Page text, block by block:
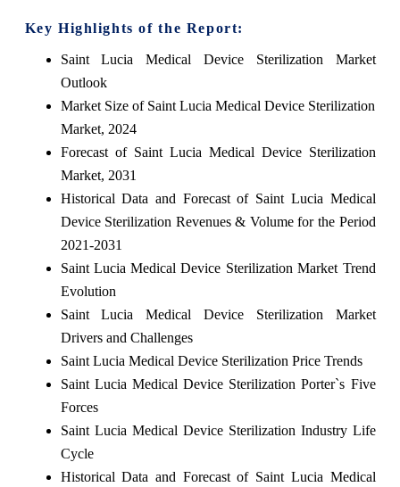
Key Highlights of the Report:
Saint Lucia Medical Device Sterilization Market
Outlook
Market Size of Saint Lucia Medical Device Sterilization
Market, 2024
Forecast of Saint Lucia Medical Device Sterilization
Market, 2031
Historical Data and Forecast of Saint Lucia Medical
Device Sterilization Revenues & Volume for the Period
2021-2031
Saint Lucia Medical Device Sterilization Market Trend
Evolution
Saint Lucia Medical Device Sterilization Market
Drivers and Challenges
Saint Lucia Medical Device Sterilization Price Trends
Saint Lucia Medical Device Sterilization Porter`s Five
Forces
Saint Lucia Medical Device Sterilization Industry Life
Cycle
Historical Data and Forecast of Saint Lucia Medical